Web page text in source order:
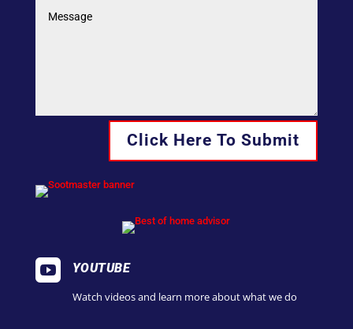
Click Here To Submit
 YOUTUBE
Watch videos and learn more about what we do